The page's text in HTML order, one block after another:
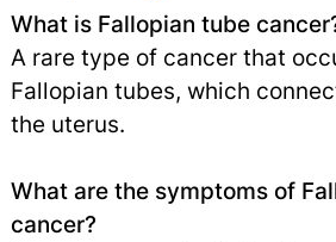
What is Fallopian tube
A rare type of cancer that
Fallopian tubes, which
the uterus.
What are the symptoms of
cancer?